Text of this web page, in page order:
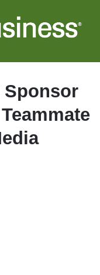
Sponsor